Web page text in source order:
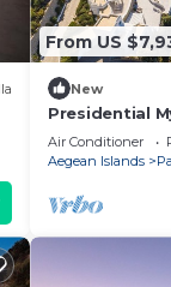
From US
New
Presidential
Psarrou
Sea.
Air Conditioner
Aegean Islands